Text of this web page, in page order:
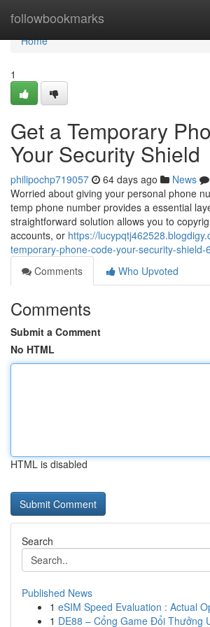
followbookmarks
Home
Home
1
Get a Temporary
Your Security Shield
philipochp719057 64 days ago News
Worried about giving your personal phone
temp phone number provides a essential
straightforward solution allows you to
accounts, or https://
temporary-phone-code-your-security-shield-
Comments
Who Upvoted
Comments
Submit a Comment
No HTML
HTML is disabled
Search
Published News
1 eSIM Speed Evaluation : Actual
1 DE88 – Cổng Game Đổi Thưởng